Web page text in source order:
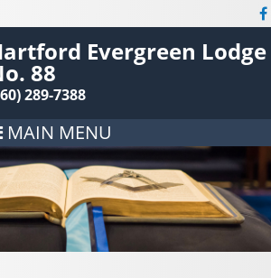
Evergreen Lodge
88
289-7388
MAIN MENU